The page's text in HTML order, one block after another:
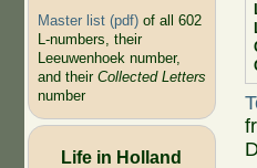
Master list (pdf)of all 602
L-numbers, their
Leeuwenhoek number,
and their Collected Letters
number
Life in Holland